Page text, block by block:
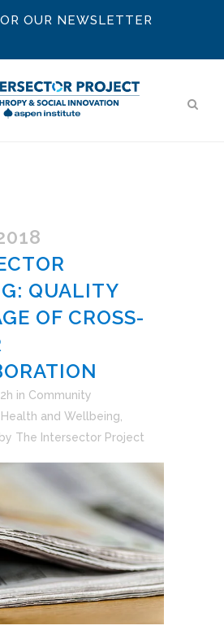
OUR NEWSLETTER
QUALITY
OF CROSS-
in Community
Health and Wellbeing,
by The Intersector Project